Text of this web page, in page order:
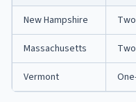
New Hampshire
Massachusetts
Vermont